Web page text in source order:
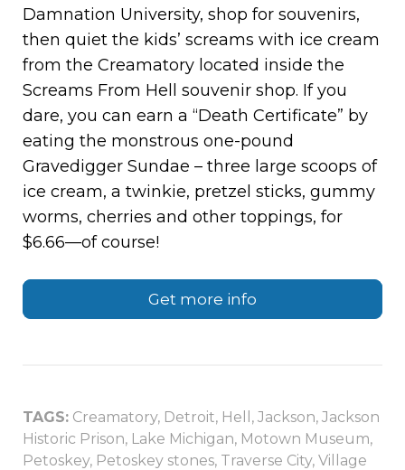
Damnation University, shop for souvenirs,
then quiet the kids’ screams with ice cream
from the Creamatory located inside the
Screams From Hell souvenir shop. If you
dare, you can earn a “Death Certificate” by
eating the monstrous one-pound
Gravedigger Sundae – three large scoops of
ice cream, a twinkie, pretzel sticks, gummy
worms, cherries and other toppings, for
$6.66—of course!
Get more info
TAGS: Creamatory, Detroit, Hell , Jackson, Jackson
Historic Prison, Lake Michigan, Motown Museum,
Petoskey, Petoskey stones, Traverse City, Village